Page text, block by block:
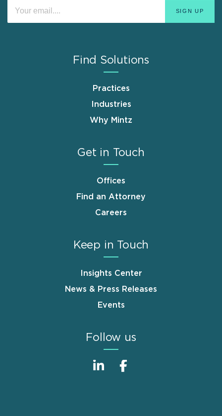
Find Solutions
Practices
Industries
Why Mintz
Get in Touch
Offices
Find an Attorney
Careers
Keep in Touch
Insights Center
News & Press Releases
Events
Follow us